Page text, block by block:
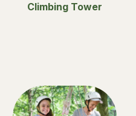
Climbing Tower